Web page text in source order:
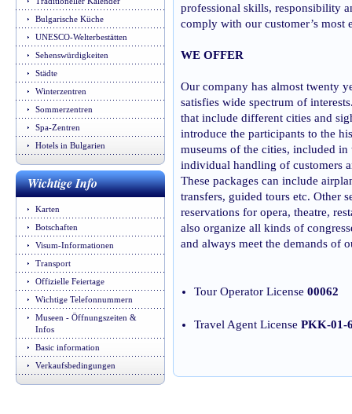
Bulgarische Küche
UNESCO-Welterbestätten
Sehenswürdigkeiten
Städte
Winterzentren
Sommerzentren
Spa-Zentren
Hotels in Bulgarien
Wichtige Info
Karten
Botschaften
Visum-Informationen
Transport
Offizielle Feiertage
Wichtige Telefonnummern
Museen - Öffnungszeiten &
Infos
Basic information
Verkaufsbedingungen
professional skills, responsibility
comply with our customer’s most
WE OFFER
Our company has almost twenty
satisfies wide spectrum of
that include different cities and
introduce the participants to the
museums of the cities, included
individual handling of customers
These packages can include
transfers, guided tours etc. Other
reservations for opera, theatre,
also organize all kinds of
and always meet the demands of
Tour Operator License 00062
Travel Agent License PKK-01-